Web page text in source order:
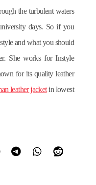
the turbulent waters
days. So if you
and what you should
She works for Instyle
for its quality leather
leather jacketin lowest